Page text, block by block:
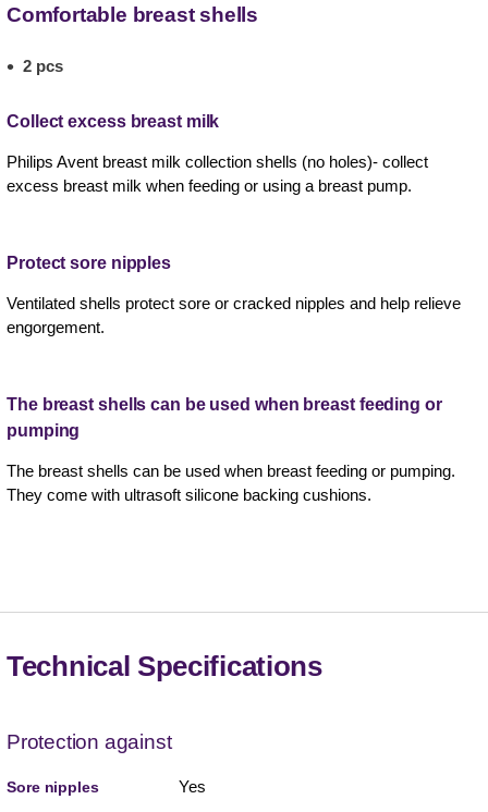
Comfortable breast shells
2 pcs
Collect excess breast milk
Philips Avent breast milk collection shells (no holes)- collect
excess breast milk when feeding or using a breast pump.
Protect sore nipples
Ventilated shells protect sore or cracked nipples and help relieve
engorgement.
The breast shells can be used when breast feeding or
pumping
The breast shells can be used when breast feeding or pumping.
They come with ultrasoft silicone backing cushions.
Technical Specifications
Protection against
Sore nipples Yes